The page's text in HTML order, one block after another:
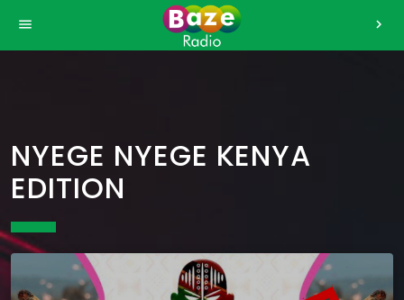
menu chevron_right
NYEGE NYEGE KENYA
EDITION